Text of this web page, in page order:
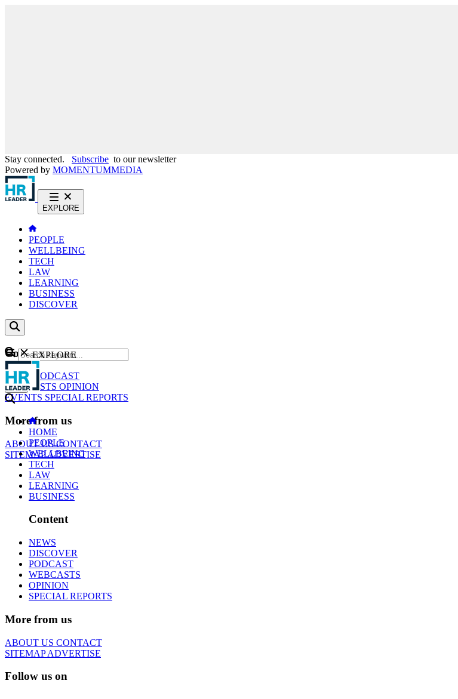
Stay connected. Subscribe to our newsletter
Powered by MOMENTUMMEDIA
EXPLORE
PEOPLE
WELLBEING
TECH
LAW
LEARNING
BUSINESS
DISCOVER
Content
NEWS
PODCAST
WEBCASTS OPINION
EVENTS SPECIAL REPORTS
More from us
ABOUT USCONTACT
SITEMAPADVERTISE
GO
EXPLORE
HOME
PEOPLE
WELLBEING
TECH
LAW
LEARNING
BUSINESS
Content
NEWS
DISCOVER
PODCAST
WEBCASTS
OPINION
SPECIAL REPORTS
More from us
ABOUT US CONTACT
SITEMAPADVERTISE
Follow us on